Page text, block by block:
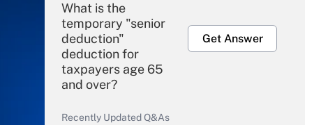
What is the
temporary "senior
deduction"
deduction for
taxpayers age 65
and over?
Get Answer
Recently Updated Q&As